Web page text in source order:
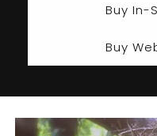
Buy In-
Buy